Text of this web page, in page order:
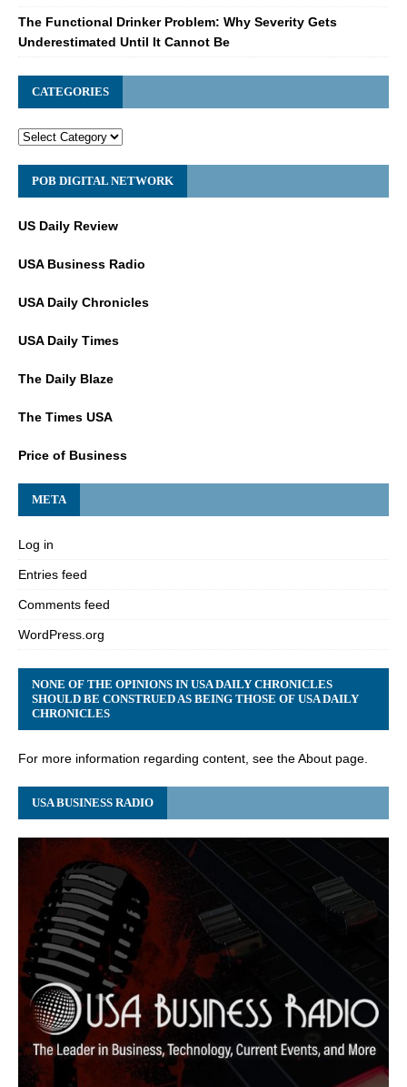
The Functional Drinker Problem: Why Severity Gets
Underestimated Until It Cannot Be
CATEGORIES
POB DIGITAL NETWORK
US Daily Review
USA Business Radio
USA Daily Chronicles
USA Daily Times
The Daily Blaze
The Times USA
Price of Business
META
Log in
Entries feed
Comments feed
WordPress.org
NONE OF THE OPINIONS IN USA DAILY CHRONICLES
SHOULD BE CONSTRUED AS BEING THOSE OF USA DAILY
CHRONICLES
For more information regarding content, see the About page.
USA BUSINESS RADIO